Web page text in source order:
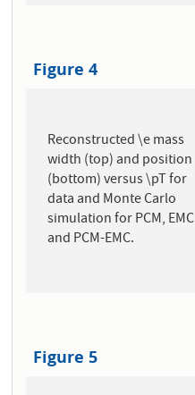
Figure 4
Reconstructed \e mass
width (top) and position
(bottom) versus \pT for
data and Monte Carlo
simulation for PCM, EMC
and PCM-EMC.
Figure 5